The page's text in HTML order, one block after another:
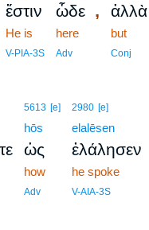
ἔστιν
He is
V-PIA-3S
ὧδε ,
here
Adv
ἀλλὰ
but
Conj
5613 [e]
hōs
ὡς
how
Adv
2980 [e]
elalēsen
ἐλάλησεν
he spoke
V-AIA-3S